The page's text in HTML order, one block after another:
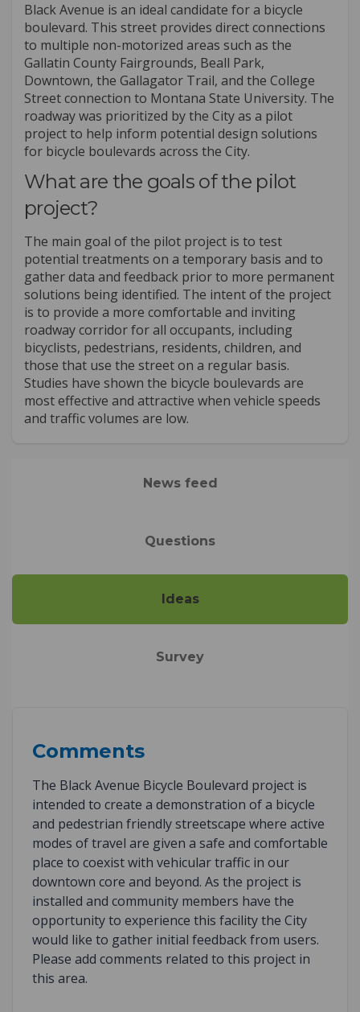
Black Avenue is an ideal candidate for a bicycle
boulevard. This street provides direct connections
to multiple non-motorized areas such as the
Gallatin County Fairgrounds, Beall Park,
Downtown, the Gallagator Trail, and the College
Street connection to Montana State University. The
roadway was prioritized by the City as a pilot
project to help inform potential design solutions
for bicycle boulevards across the City.
What are the goals of the pilot
project?
The main goal of the pilot project is to test
potential treatments on a temporary basis and to
gather data and feedback prior to more permanent
solutions being identified. The intent of the project
is to provide a more comfortable and inviting
roadway corridor for all occupants, including
bicyclists, pedestrians, residents, children, and
those that use the street on a regular basis.
Studies have shown the bicycle boulevards are
most effective and attractive when vehicle speeds
and traffic volumes are low.
News feed
Questions
Ideas
Survey